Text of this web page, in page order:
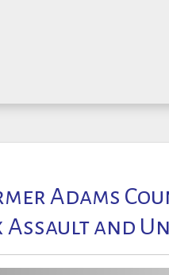
Adams
Assault and